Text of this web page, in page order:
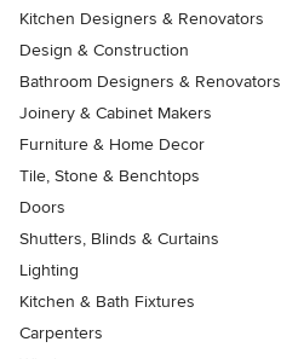
Kitchen Designers & Renovators
Design & Construction
Bathroom Designers & Renovators
Joinery & Cabinet Makers
Furniture & Home Decor
Tile, Stone & Benchtops
Doors
Shutters, Blinds & Curtains
Lighting
Kitchen & Bath Fixtures
Carpenters